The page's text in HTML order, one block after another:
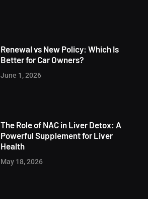
Renewal vs New Policy: Which Is
Better for Car Owners?
June 1, 2026
The Role of NAC in Liver Detox: A
Powerful Supplement for Liver
Health
May 18, 2026